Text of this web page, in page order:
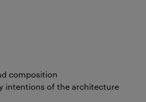
composition
intentions of the architecture